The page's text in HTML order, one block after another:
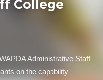
College
Administrative Staff
on the capability